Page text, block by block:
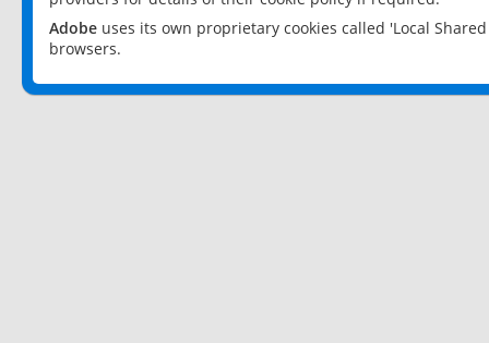
Adobe uses its own proprietary cookies called 'Local
browsers.